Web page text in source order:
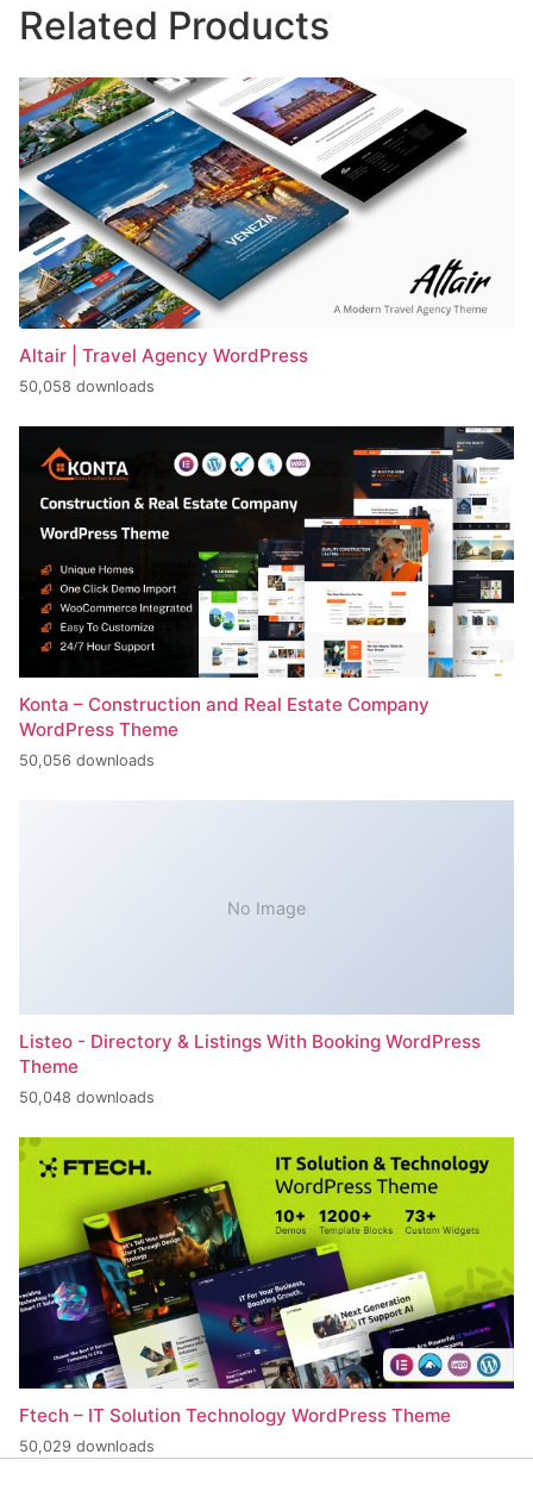
Related Products
Altair | Travel Agency WordPress
50,058 downloads
Konta – Construction and Real Estate Company
WordPress Theme
50,056 downloads
No Image
Listeo - Directory & Listings With Booking WordPress
Theme
50,048 downloads
Ftech – IT Solution Technology WordPress Theme
50,029 downloads